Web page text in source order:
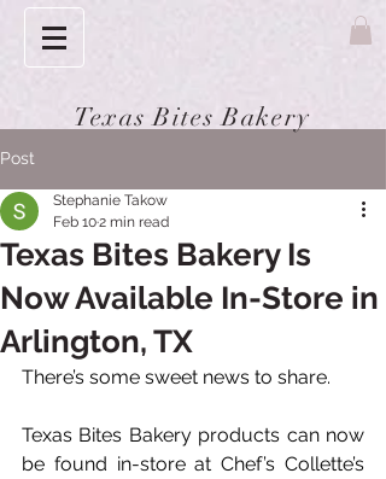
Texas Bites Bakery
Post
Texas Bites Bakery Is
Now Available In-Store in
Arlington, TX
Stephanie Takow
Feb 102 min read
There’s some sweet news to share.
Texas Bites Bakery products can now
be found in-store at Chef’s Collette’s